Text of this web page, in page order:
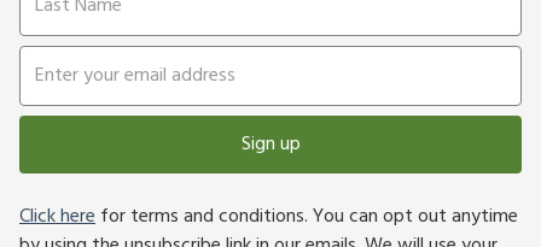
Sign up
Click herefor terms and conditions. You can opt out anytime